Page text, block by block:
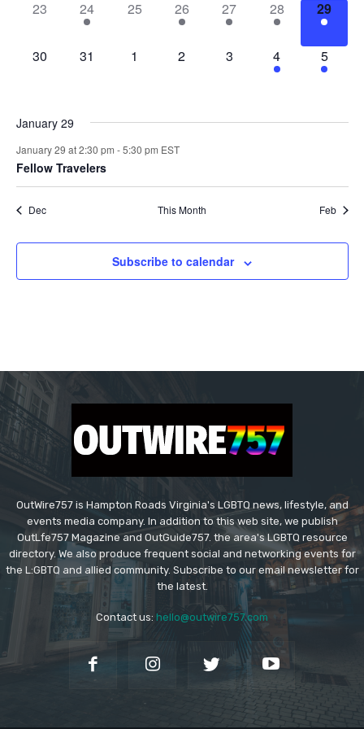
0
23
1
event,
24
0
25
1
event,
26
2
events,
27
2
events,
28
1
event,
29
0
30
0
31
0
1
0
2
0
3
4
events,
4
3
events,
5
January 29
January 29 at 2:30 pm -5:30 pm EST
Fellow Travelers
Dec This Month Feb
Subscribe to calendar
OutWire757 is Hampton Roads Virginia's LGBTQ news, lifestyle, and
events media company. In addition to this web site, we publish
OutLfe757 Magazine and OutGuide757. the area's LGBTQ resource
directory. We also produce frequent social and networking events for
the L:GBTQ and allied community. Subscribe to our email newsletter for
the latest.
Contact us: hello@outwire757.com